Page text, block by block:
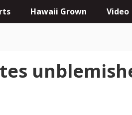
Hawaii Grown Video